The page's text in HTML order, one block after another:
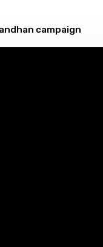
campaign